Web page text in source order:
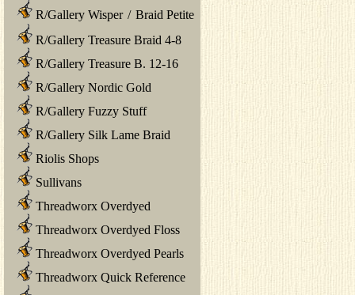
R/Gallery Wisper / Braid Petite
R/Gallery Treasure Braid 4-8
R/Gallery Treasure B. 12-16
R/Gallery Nordic Gold
R/Gallery Fuzzy Stuff
R/Gallery Silk Lame Braid
Riolis Shops
Sullivans
Threadworx Overdyed
Threadworx Overdyed Floss
Threadworx Overdyed Pearls
Threadworx Quick Reference